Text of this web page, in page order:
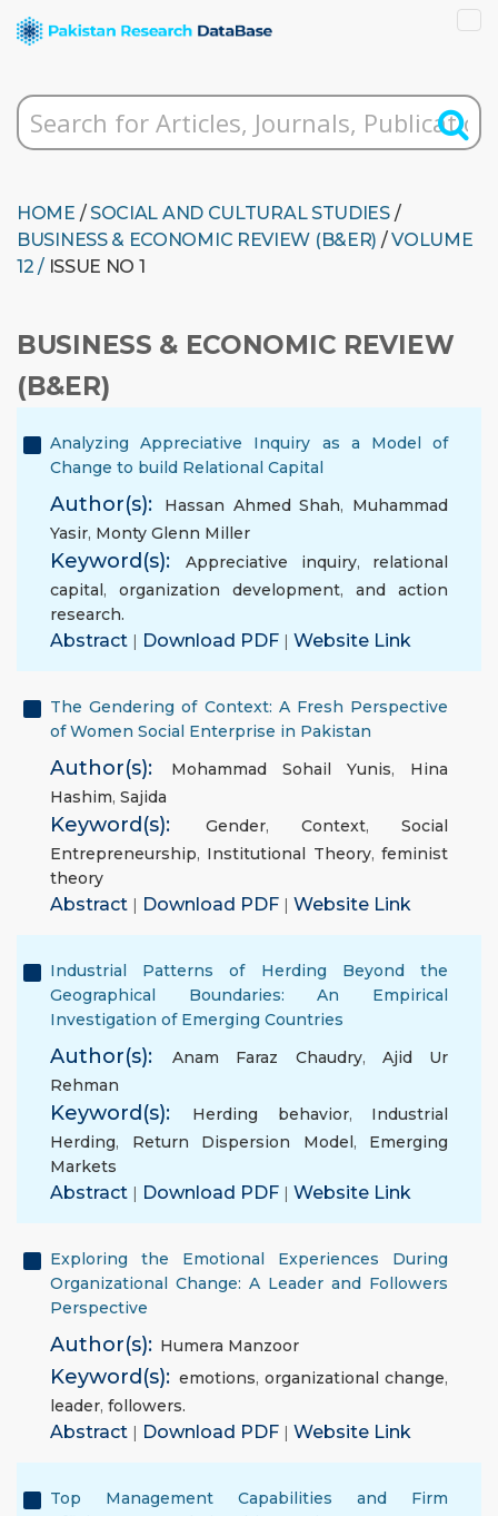
HOME /SOCIAL AND CULTURAL STUDIES/
BUSINESS & ECONOMIC REVIEW (B&ER) /VOLUME
12 /ISSUE NO 1
BUSINESS & ECONOMIC REVIEW
(B&ER)
Analyzing Appreciative Inquiry as a Model of
Change to build Relational Capital
Author(s): Hassan Ahmed Shah, Muhammad
Yasir, Monty Glenn Miller
Keyword(s): Appreciative inquiry, relational
capital, organization development, and action
research.
Abstract | Download PDF | Website Link
The Gendering of Context: A Fresh Perspective
of Women Social Enterprise in Pakistan
Author(s): Mohammad Sohail Yunis, Hina
Hashim, Sajida
Keyword(s): Gender, Context, Social
Entrepreneurship, Institutional Theory,feminist
theory
Abstract | Download PDF | Website Link
Industrial Patterns of Herding Beyond the
Geographical Boundaries: An Empirical
Investigation of Emerging Countries
Author(s): Anam Faraz Chaudry, Ajid Ur
Rehman
Keyword(s): Herding behavior, Industrial
Herding, Return Dispersion Model, Emerging
Markets
Abstract | Download PDF | Website Link
Exploring the Emotional Experiences During
Organizational Change: A Leader and Followers
Perspective
Author(s): Humera Manzoor
Keyword(s): emotions, organizational change,
leader, followers.
Abstract | Download PDF | Website Link
Top Management Capabilities and Firm